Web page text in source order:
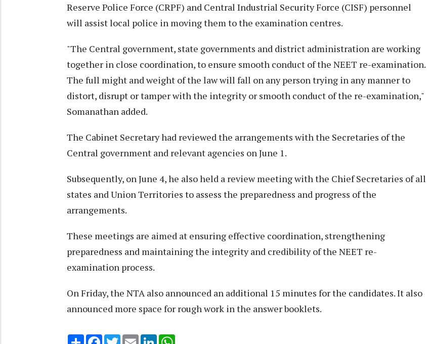
Reserve Police Force (CRPF) and Central Industrial Security Force (CISF) personnel
will assist local police in moving them to the examination centres.
"The Central government, state governments and district administration are working
together in close coordination, to ensure smooth conduct of the NEET re-examination.
The full might and weight of the law will fall on any person trying in any manner to
distort, disrupt or tamper with the integrity or smooth conduct of the re-examination,"
Somanathan added.
The Cabinet Secretary had reviewed the arrangements with the Secretaries of the
Central government and relevant agencies on June 1.
Subsequently, on June 4, he also held a review meeting with the Chief Secretaries of all
states and Union Territories to assess the preparedness and progress of the
arrangements.
These meetings are aimed at ensuring effective coordination, strengthening
preparedness and maintaining the integrity and credibility of the NEET re-
examination process.
On Friday, the NTA also announced an additional 15 minutes for the candidates. It also
announced more space for rough work in the answer booklets.
Share Facebook
TwitterEmail LinkedIn